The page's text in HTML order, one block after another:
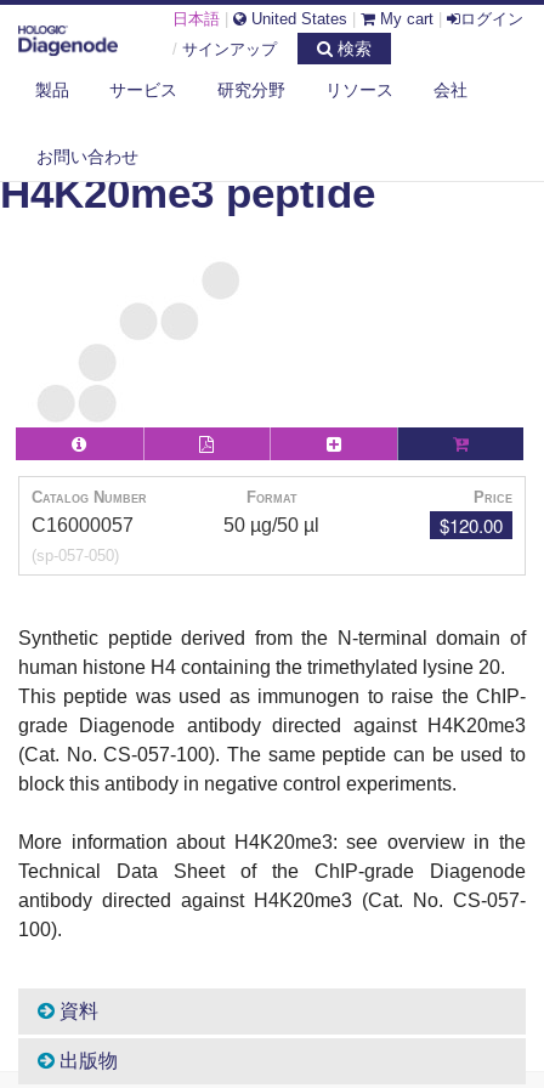
日本語 United States My cart
ログイン
/ サインアップ 検索
製品 サービス 研究分野 リソース 会社
お問い合わせ
H4K20me3 peptide
Catalog Number Format Price
C16000057
(sp-057-050)
50 µg/50 µl $120.00
Synthetic peptide derived from the N-terminal domain of
human histone H4 containing the trimethylated lysine 20.
This peptide was used as immunogen to raise the ChIP-
grade Diagenode antibody directed against H4K20me3
(Cat. No. CS-057-100). The same peptide can be used to
block this antibody in negative control experiments.
More information about H4K20me3: see overview in the
Technical Data Sheet of the ChIP-grade Diagenode
antibody directed against H4K20me3 (Cat. No. CS-057-
100).
資料
出版物